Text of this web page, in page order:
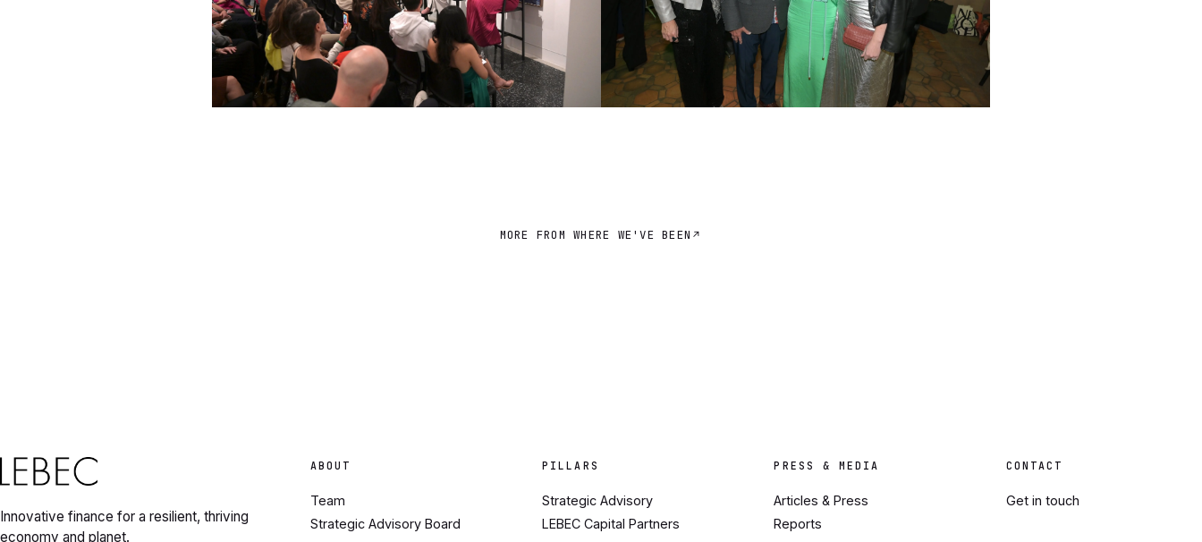
MORE FROM WHERE WE'VE BEEN
Innovative finance for a resilient, thriving
economy and planet.
ABOUT
Team
Strategic Advisory Board
PILLARS
Strategic Advisory
LEBEC Capital Partners
PRESS & MEDIA
Articles & Press
Reports
CONTACT
Get in touch